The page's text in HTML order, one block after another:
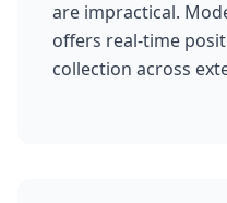
are impractical.
offers real-time
collection across